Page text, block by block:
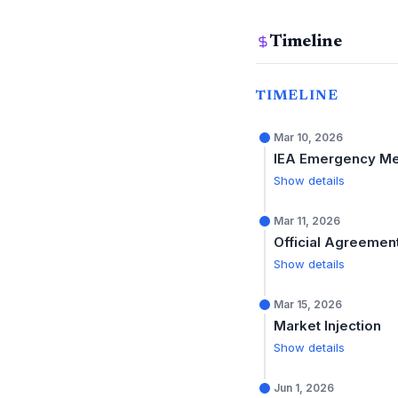
Timeline
TIMELINE
Mar 10, 2026
IEA Emergency
Show details
Mar 11, 2026
Official
Show details
Mar 15, 2026
Market Injection
Show details
Jun 1, 2026